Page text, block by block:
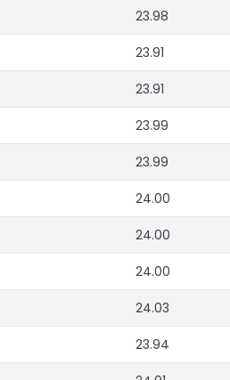
23.98
23.91
23.91
23.99
23.99
24.00
24.00
24.00
24.03
23.94